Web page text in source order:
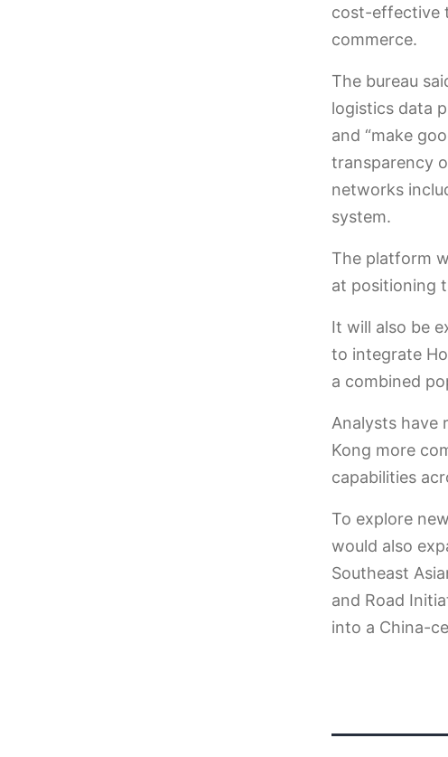
cost-effective
commerce.
The bureau
logistics data
and “make
transparency
networks
system.
The platform
at positioning
It will also be
to integrate
a combined
Analysts have
Kong more
capabilities
To explore
would also
Southeast
and Road
into a China-